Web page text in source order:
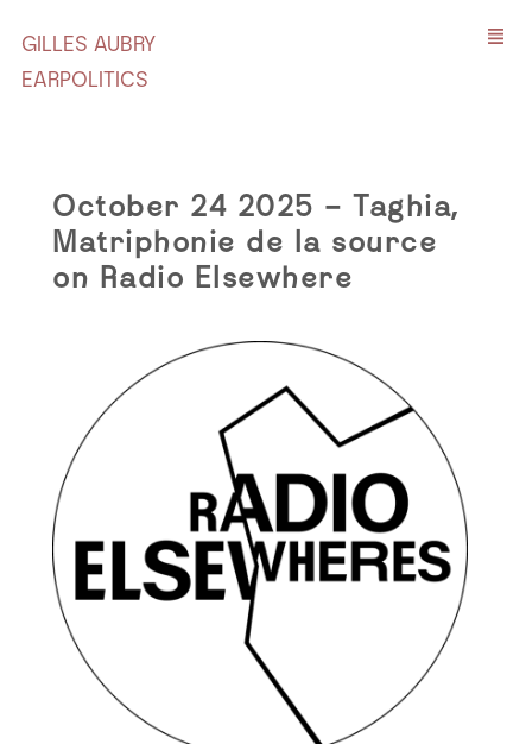
GILLES AUBRY
EARPOLITICS
October 24 2025 – Taghia,
Matriphonie de la source
on Radio Elsewhere